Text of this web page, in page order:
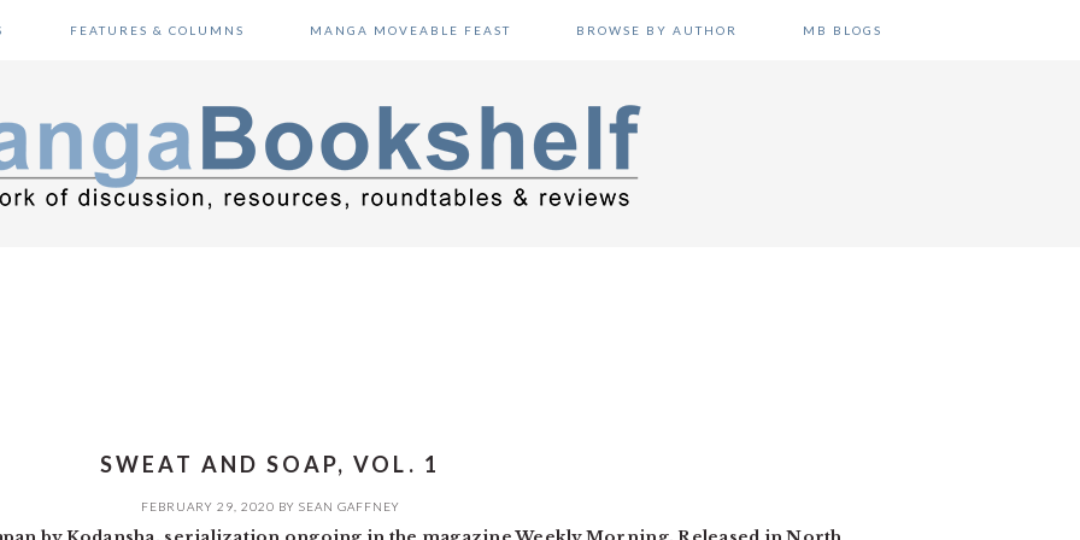
FEATURES & COLUMNS MANGA MOVEABLE FEAST BROWSE BY AUTHOR MB BLOGS
SWEAT AND SOAP, VOL. 1
FEBRUARY 29, 2020 BY SEAN GAFFNEY